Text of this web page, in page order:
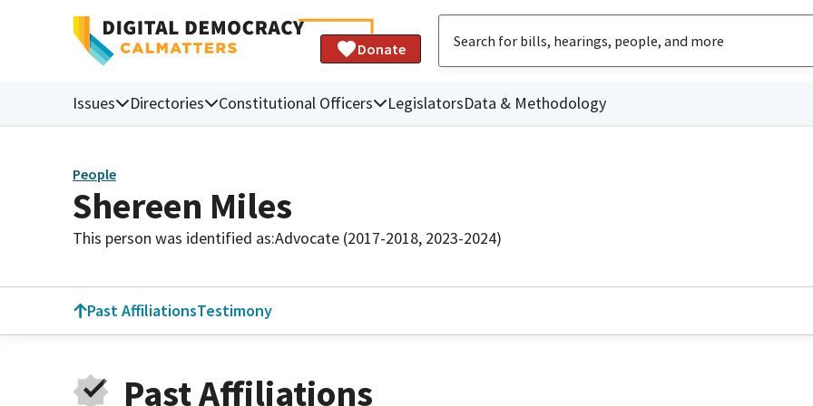
Donate
Issues Directories Constitutional Officers LegislatorsData & Methodology
People
Shereen Miles
This person was identified as:Advocate (2017-2018, 2023-2024)
Past AffiliationsTestimony
Past Affiliations